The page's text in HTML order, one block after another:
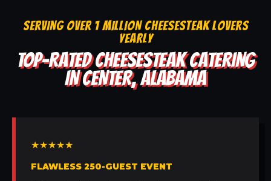
SERVING OVER 1 MILLION CHEESESTEAK LOVERS
YEARLY
TOP-RATED CHEESESTEAK CATERING
IN CENTER, ALABAMA
★★★★★
FLAWLESS 250-GUEST EVENT